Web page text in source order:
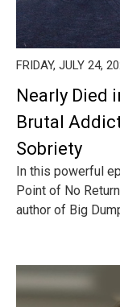
FRIDAY, JULY 24,
Nearly Died
Brutal
Sobriety
In this powerful
Point of No
author of Big